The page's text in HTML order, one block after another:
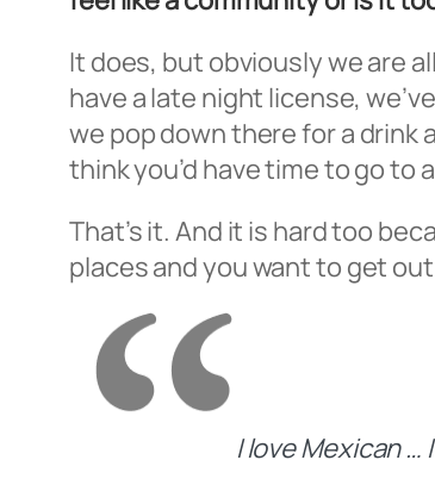
It does, but obviously we are
have a late night license,
we pop down there for a drink
think you’d have time to go
That’s it. And it is hard too
places and you want to get
I love Mexican